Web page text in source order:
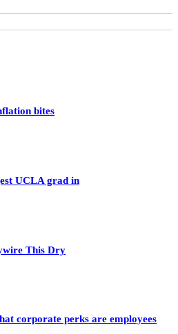
bites
UCLA grad in
This Dry
corporate perks are employees